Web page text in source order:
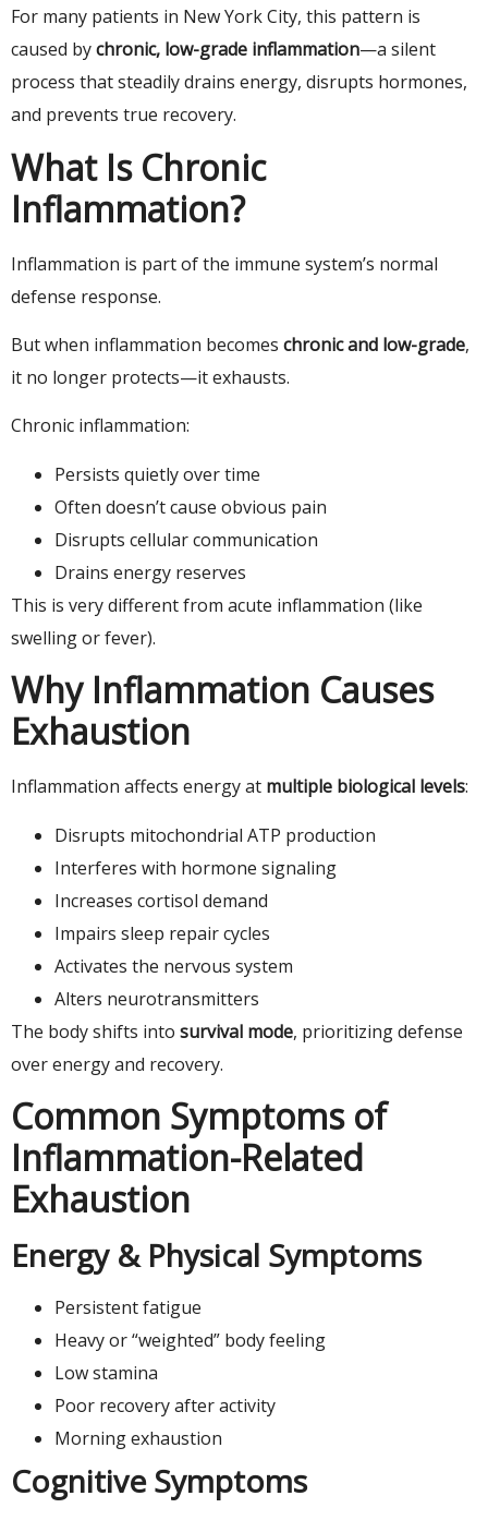
For many patients in New York City, this pattern is
caused bychronic, low-grade inflammation—a silent
process that steadily drains energy, disrupts hormones,
and prevents true recovery.
What Is Chronic
Inflammation?
Inflammation is part of the immune system’s normal
defense response.
But when inflammation becomes chronic and low-grade,
it no longer protects—it exhausts.
Chronic inflammation:
Persists quietly over time
Often doesn’t cause obvious pain
Disrupts cellular communication
Drains energy reserves
This is very different from acute inflammation (like
swelling or fever).
Why Inflammation Causes
Exhaustion
Inflammation affects energy at multiple biological levels:
Disrupts mitochondrial ATP production
Interferes with hormone signaling
Increases cortisol demand
Impairs sleep repair cycles
Activates the nervous system
Alters neurotransmitters
The body shifts into survival mode, prioritizing defense
over energy and recovery.
Common Symptoms of
Inflammation-Related
Exhaustion
Energy & Physical Symptoms
Persistent fatigue
Heavy or “weighted” body feeling
Low stamina
Poor recovery after activity
Morning exhaustion
Cognitive Symptoms